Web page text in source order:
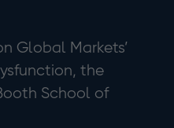
Global Markets’
the
School of